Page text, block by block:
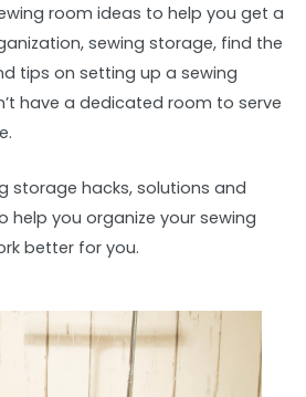
room ideas to help you get a
sewing storage, find the
tips on setting up a sewing
have a dedicated room to serve
storage hacks, solutions and
help you organize your sewing
better for you.